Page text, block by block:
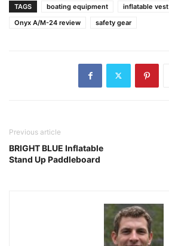
TAGS boating equipment inflatable vest
Onyx A/M-24 review
safety gear
Previous article
BRIGHT BLUE Inflatable
Stand Up Paddleboard